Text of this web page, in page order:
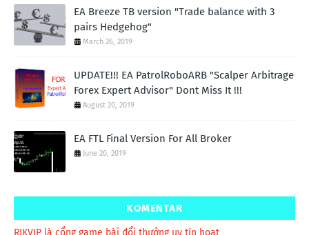
EA Breeze TB version "Trade balance with 3
pairs Hedgehog"
March 26, 2019
UPDATE!!! EA PatrolRoboARB "Scalper Arbitrage
Forex Expert Advisor" Dont Miss It !!!
August 20, 2019
EA FTL Final Version For All Broker
June 20, 2019
KOMENTAR
RIKVIP là cổng game bài đổi thưởng uy tín hoạt